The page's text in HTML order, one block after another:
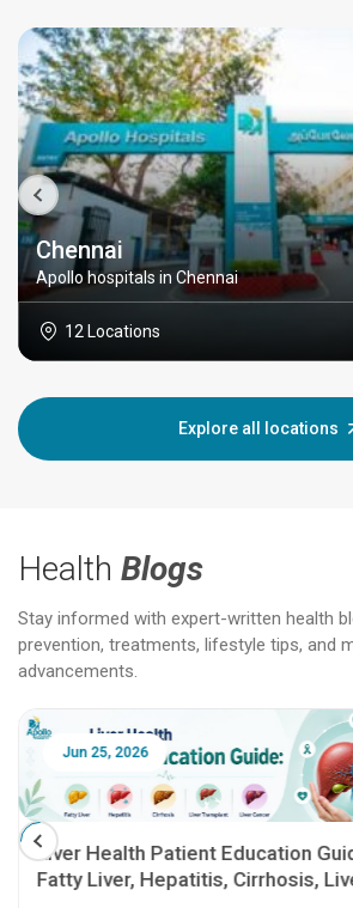
Chennai
Apollo hospitals in Chennai
12 Locations
Explore all locations
Health Blogs
Stay informed with expert-written health
prevention, treatments, lifestyle tips, and
advancements.
Jun 25, 2026
Liver Health Patient Education
Fatty Liver, Hepatitis, Cirrhosis,